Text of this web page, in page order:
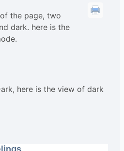
the page, two
dark. here is the
here is the view of dark